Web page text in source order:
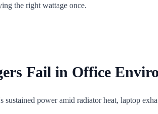
the right wattage once.
Fail in Office
sustained power amid radiator heat, laptop